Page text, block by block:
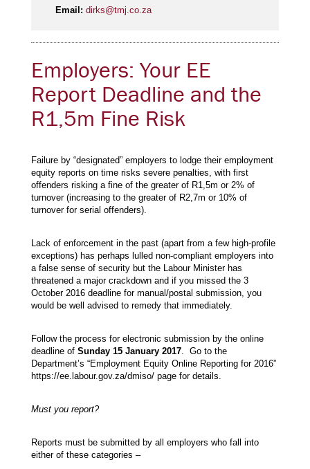
Email: dirks@tmj.co.za
Employers: Your EE
Report Deadline and the
R1,5m Fine Risk
Failure by “designated” employers to lodge their employment
equity reports on time risks severe penalties, with first
offenders risking a fine of the greater of R1,5m or 2% of
turnover (increasing to the greater of R2,7m or 10% of
turnover for serial offenders).
Lack of enforcement in the past (apart from a few high-profile
exceptions) has perhaps lulled non-compliant employers into
a false sense of security but the Labour Minister has
threatened a major crackdown and if you missed the 3
October 2016 deadline for manual/postal submission, you
would be well advised to remedy that immediately.
Follow the process for electronic submission by the online
deadline of Sunday 15 January 2017. Go to the
Department’s “Employment Equity Online Reporting for 2016”
https://ee.labour.gov.za/dmiso/ page for details.
Must you report?
Reports must be submitted by all employers who fall into
either of these categories –